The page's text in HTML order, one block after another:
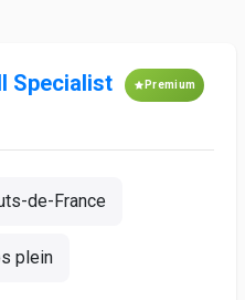
Specialist Premium
de-France
plein